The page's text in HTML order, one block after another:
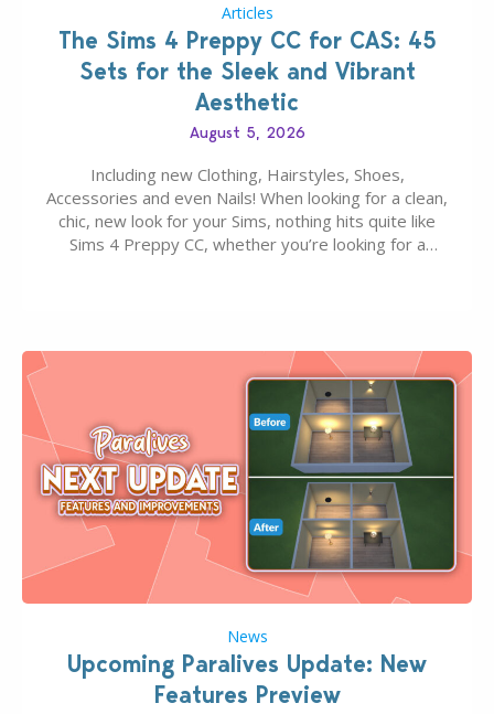
Articles
The Sims 4 Preppy CC for CAS: 45
Sets for the Sleek and Vibrant
Aesthetic
August 5, 2026
Including new Clothing, Hairstyles, Shoes,
Accessories and even Nails! When looking for a clean,
chic, new look for your Sims, nothing hits quite like
Sims 4 Preppy CC, whether you’re looking for a
News
Upcoming Paralives Update: New
Features Preview